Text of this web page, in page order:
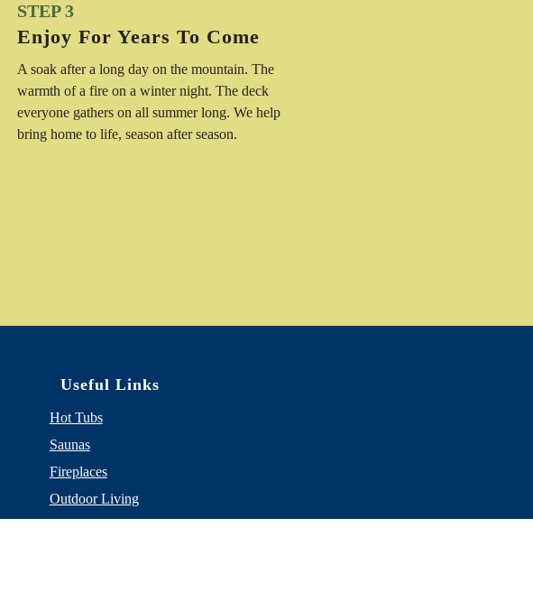
STEP 3
Enjoy For Years To Come
A soak after a long day on the mountain. The
warmth of a fire on a winter night. The deck
everyone gathers on all summer long. We help
bring home to life, season after season.
Useful Links
Hot Tubs
Saunas
Fireplaces
Outdoor Living